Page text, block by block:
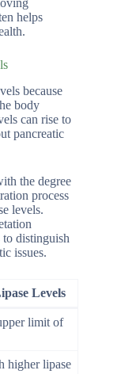
helps
because
body
can rise to
pancreatic
the degree
process
levels.
distinguish
issues.
Levels
limit of
higher lipase